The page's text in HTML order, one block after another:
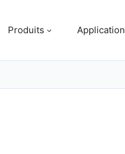
Produits Application